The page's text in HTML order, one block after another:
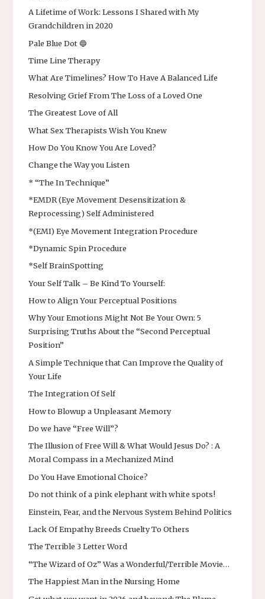
A Lifetime of Work: Lessons I Shared with My
Grandchildren in 2020
Pale Blue Dot 🔵
Time Line Therapy
What Are Timelines? How To Have A Balanced Life
Resolving Grief From The Loss of a Loved One
The Greatest Love of All
What Sex Therapists Wish You Knew
How Do You Know You Are Loved?
Change the Way you Listen
* “The In Technique”
*EMDR (Eye Movement Desensitization &
Reprocessing) Self Administered
*(EMI) Eye Movement Integration Procedure
*Dynamic Spin Procedure
*Self BrainSpotting
Your Self Talk – Be Kind To Yourself:
How to Align Your Perceptual Positions
Why Your Emotions Might Not Be Your Own: 5
Surprising Truths About the “Second Perceptual
Position”
A Simple Technique that Can Improve the Quality of
Your Life
The Integration Of Self
How to Blowup a Unpleasant Memory
Do we have “Free Will”?
The Illusion of Free Will & What Would Jesus Do? : A
Moral Compass in a Mechanized Mind
Do You Have Emotional Choice?
Do not think of a pink elephant with white spots!
Einstein, Fear, and the Nervous System Behind Politics
Lack Of Empathy Breeds Cruelty To Others
The Terrible 3 Letter Word
“The Wizard of Oz” Was a Wonderful/Terrible Movie…
The Happiest Man in the Nursing Home